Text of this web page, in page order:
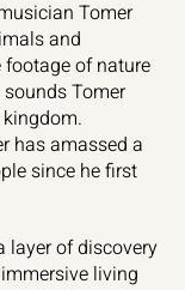
Tomer
and
of nature
Tomer
has amassed a
since he first
layer of discovery
living